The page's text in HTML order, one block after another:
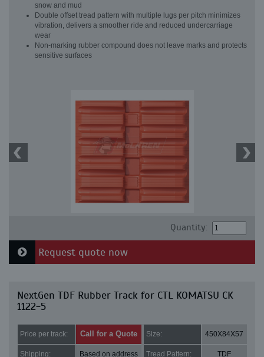
snow and mud
Double offset tread pattern with multiple lugs per pitch minimizes
vibration, delivers a smoother ride and reduced undercarriage
wear
Non-marking rubber compound does not leave marks and protects
sensitive surfaces
Quantity:
Request quote now
NextGen TDF Rubber Track for CTL KOMATSU CK
1122-5
Price per track: Call for a Quote Size: 450X84X57
Shipping: Based on address Tread Pattern: TDF